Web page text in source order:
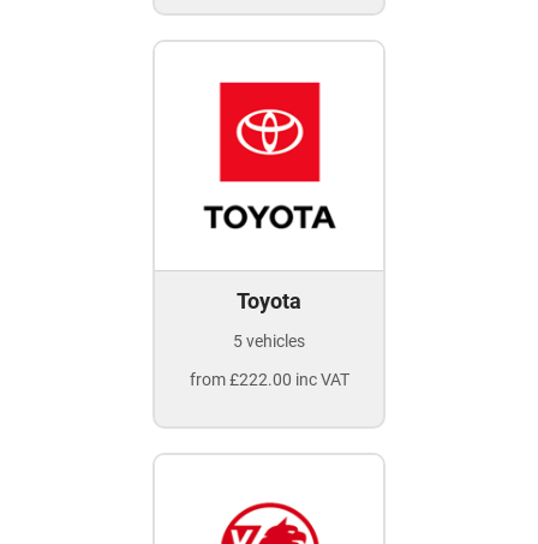
Toyota
5 vehicles
from £222.00 inc VAT